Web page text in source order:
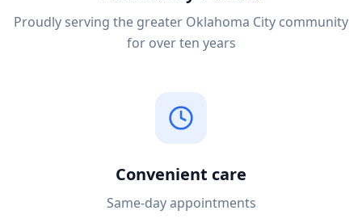
Proudly serving the greater Oklahoma City community
for over ten years
Convenient care
Same-day appointments